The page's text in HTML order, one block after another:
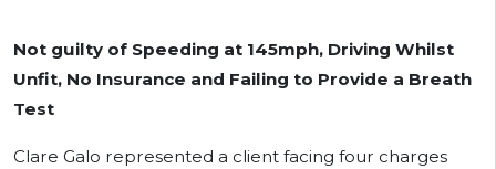
Not guilty of Speeding at 145mph, Driving Whilst
Unfit, No Insurance and Failing to Provide a Breath
Test
Clare Galo represented a client facing four charges